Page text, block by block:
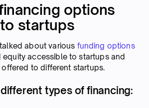
options
startups
about various funding options
accessible to startups and
to different startups.
types of financing: